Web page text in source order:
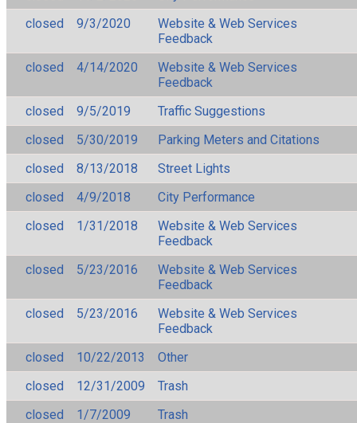
closed
9/3/2020
Website & Web Services
Feedback
closed
4/14/2020
Website & Web Services
Feedback
closed
9/5/2019
Traffic Suggestions
closed
5/30/2019
Parking Meters and Citations
closed
8/13/2018
Street Lights
closed
4/9/2018
City Performance
closed
1/31/2018
Website & Web Services
Feedback
closed
5/23/2016
Website & Web Services
Feedback
closed
5/23/2016
Website & Web Services
Feedback
closed
10/22/2013
Other
closed
12/31/2009
Trash
closed
1/7/2009
Trash